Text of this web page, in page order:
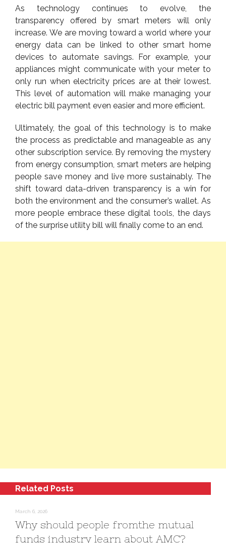
As technology continues to evolve, the
transparency offered by smart meters will only
increase. We are moving toward a world where your
energy data can be linked to other smart home
devices to automate savings. For example, your
appliances might communicate with your meter to
only run when electricity prices are at their lowest.
This level of automation will make managing your
electric bill payment even easier and more efficient.
Ultimately, the goal of this technology is to make
the process as predictable and manageable as any
other subscription service. By removing the mystery
from energy consumption, smart meters are helping
people save money and live more sustainably. The
shift toward data-driven transparency is a win for
both the environment and the consumer’s wallet. As
more people embrace these digitaltools , the days
of the surprise utility bill will finally come to an end.
Related Posts
March 6, 2026
Why should people fromthe mutual
funds industry learn about AMC?